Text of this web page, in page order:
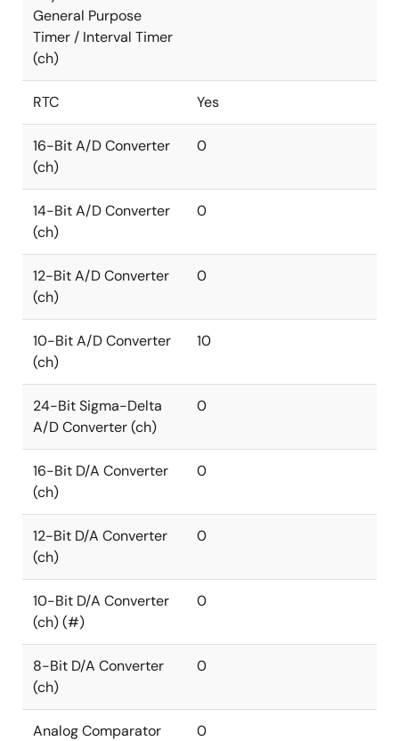
General Purpose
Timer / Interval Timer
(ch)
RTC Yes
16-Bit A/D Converter
(ch)
0
14-Bit A/D Converter
(ch)
0
12-Bit A/D Converter
(ch)
0
10-Bit A/D Converter
(ch)
10
24-Bit Sigma-Delta
A/D Converter (ch)
0
16-Bit D/A Converter
(ch)
0
12-Bit D/A Converter
(ch)
0
10-Bit D/A Converter
(ch) (#)
0
8-Bit D/A Converter
(ch)
0
Analog Comparator
0